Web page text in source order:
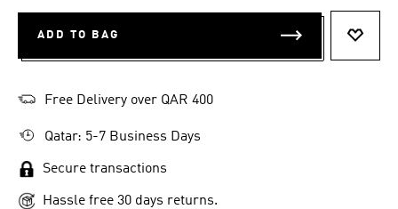
ADD TO BAG
Free Delivery over QAR 400
Qatar: 5-7 Business Days
Secure transactions
Hassle free 30 days returns.